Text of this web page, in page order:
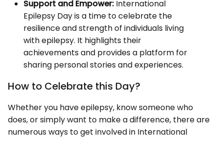
Support and Empower: International
Epilepsy Day is a time to celebrate the
resilience and strength of individuals living
with epilepsy. It highlights their
achievements and provides a platform for
sharing personal stories and experiences.
How to Celebrate this Day?
Whether you have epilepsy, know someone who
does, or simply want to make a difference, there are
numerous ways to get involved in International